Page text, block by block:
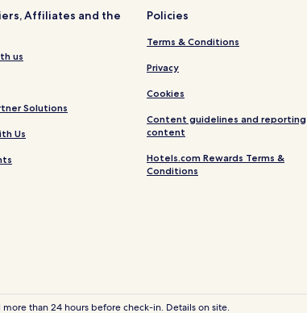
Thanon Phetchaburi Hotels
Phra Borom Maha Ratchawang Hotels
Cheap Hotels near Yaowarat Road
Hotels near Charoen Nakhon Station
Hotels near Democracy Monument
Hotels near Hua Lamphong Railway Station Pier
Affiliates and the
us
Solutions
Us
Policies
Terms & Conditions
Privacy
Cookies
Content guidelines and reporting
content
Hotels.com Rewards Terms &
Conditions
than 24 hours before check-in. Details on site.